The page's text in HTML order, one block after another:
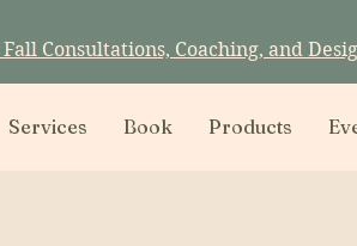
Consultations, Coaching, and
Services Book Products